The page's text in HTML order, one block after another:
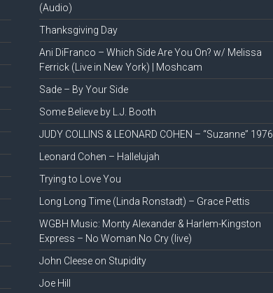
(Audio)
Thanksgiving Day
Ani DiFranco – Which Side Are You On? w/ Melissa
Ferrick (Live in New York) | Moshcam
Sade – By Your Side
Some Believe by L.J. Booth
JUDY COLLINS & LEONARD COHEN – “Suzanne” 1976
Leonard Cohen – Hallelujah
Trying to Love You
Long Long Time (Linda Ronstadt) – Grace Pettis
WGBH Music: Monty Alexander & Harlem-Kingston
Express – No Woman No Cry (live)
John Cleese on Stupidity
Joe Hill